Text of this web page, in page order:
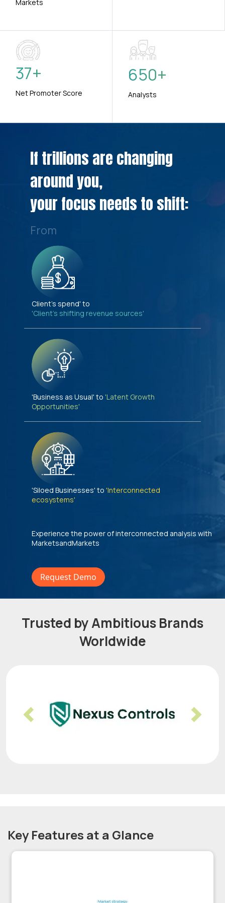
Markets
37+
Net Promoter Score
650+
Analysts
If trillions are changing
around you,
your focus needs to shift:
From
Client's spend' to
'Client's shifting revenue sources'
'Business as Usual' to 'Latent Growth
Opportunities'
'Siloed Businesses' to 'Interconnected
ecosystems'
Experience the power of interconnected analysis with
MarketsandMarkets
Request Demo
Trusted by Ambitious Brands
Worldwide
Previous Next
Key Features at a Glance